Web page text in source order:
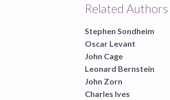
Related Authors
Stephen Sondheim
Oscar Levant
John Cage
Leonard Bernstein
John Zorn
Charles Ives